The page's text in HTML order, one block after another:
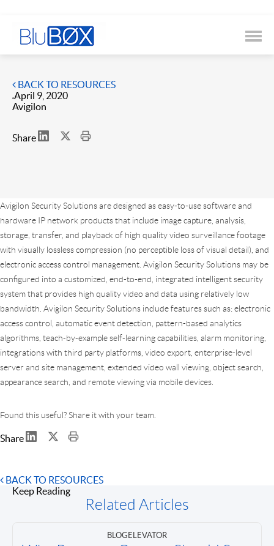
BACK TO RESOURCES
April 9, 2020
Avigilon
Share
Avigilon Security Solutions are designed as easy-to-use software and
hardware IP network products that include image capture, analysis,
storage, transfer, and playback of high quality video surveillance footage
with visually lossless compression (no perceptible loss of visual detail), and
electronic access control management. Avigilon Security Solutions may be
configured into a customized, end-to-end, integrated intelligent security
system that provides high quality video and data using relatively low
bandwidth. Avigilon Security Solutions include features such as: electronic
access control, automatic event detection, pattern-based analytics
algorithms, teach-by-example self-learning capabilities, alarm monitoring,
integrations with third party platforms, video export, enterprise-level
server and site management, extended video wall viewing, object search,
appearance search, and remote viewing via mobile devices.
Found this useful? Share it with your team.
Share
BACK TO RESOURCES
Keep Reading
Related Articles
BLOG ELEVATOR